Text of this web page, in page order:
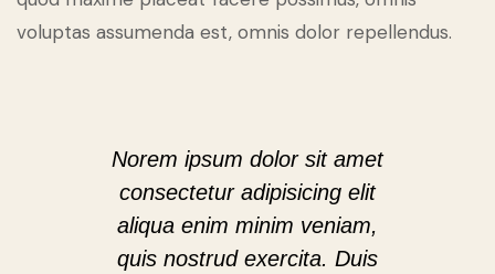
voluptas assumenda est, omnis dolor repellendus.
Norem ipsum dolor sit amet
consectetur adipisicing elit
aliqua enim minim veniam,
quis nostrud exercita. Duis